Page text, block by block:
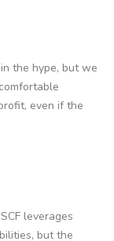
the hype, but we
even if the
leverages
but the